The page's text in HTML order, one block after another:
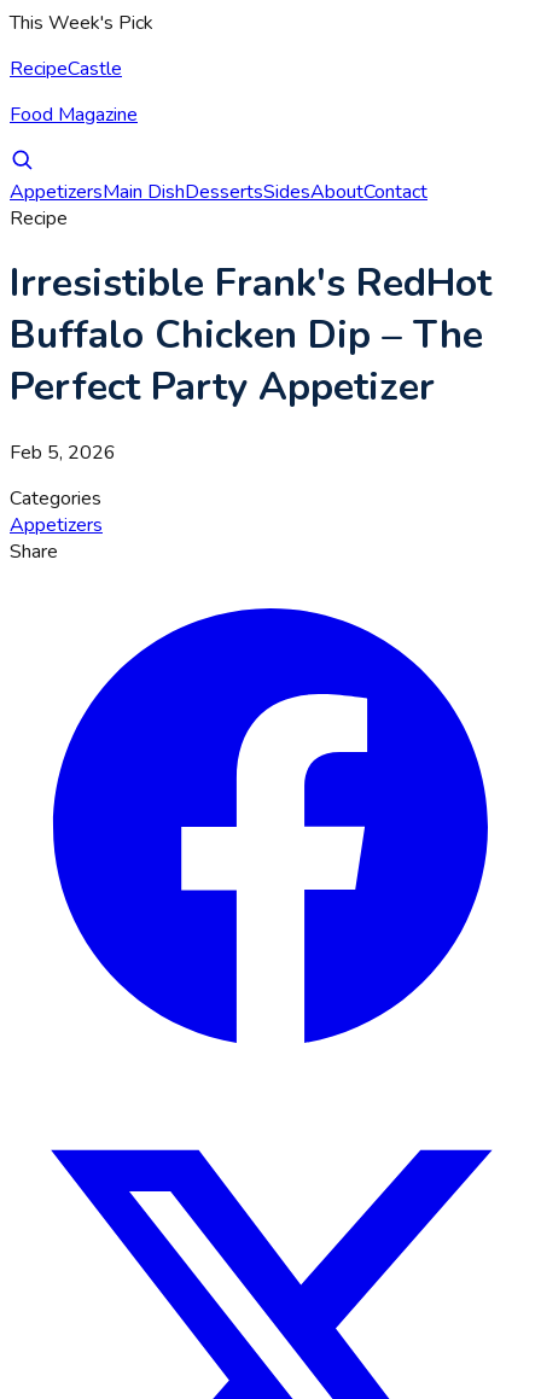
This Week's Pick
RecipeCastle
Food Magazine
AppetizersMain DishDessertsSidesAboutContact
Recipe
Irresistible Frank's RedHot
Buffalo Chicken Dip – The
Perfect Party Appetizer
Feb 5, 2026
Categories
Appetizers
Share